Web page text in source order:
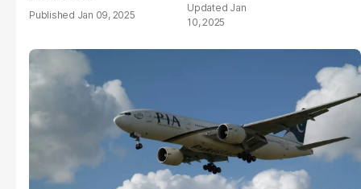
Jan 09, 2025
Jan
10, 2025